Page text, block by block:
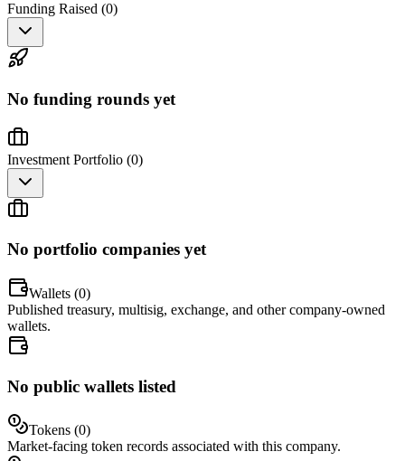
Funding Raised (0)
No funding rounds yet
Investment Portfolio (0)
No portfolio companies yet
Wallets (0)
Published treasury, multisig, exchange, and other company-owned
wallets.
No public wallets listed
Tokens (0)
Market-facing token records associated with this company.